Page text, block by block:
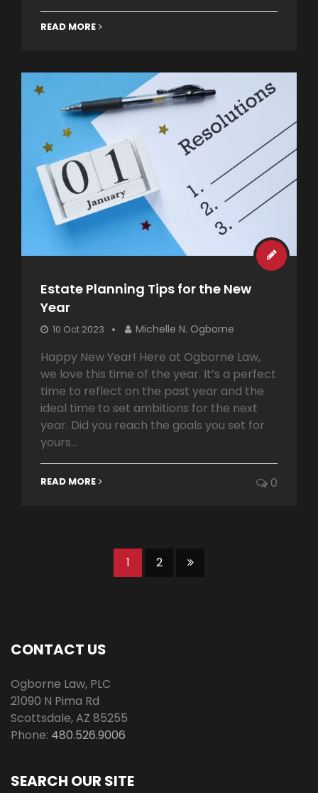
READ MORE
Estate Planning Tips for the New
Year
10 Oct 2023 Michelle N. Ogborne
Happy New Year! Here at Ogborne Law,
we love this time of the year. It’s a perfect
time to reflect on the past year and the
ideal time to set ambitions for the next
year. Did you reach the goals you set for
yours...
READ MORE 0
1 2
CONTACT US
Ogborne Law, PLC
21090 N Pima Rd
Scottsdale,AZ 85255
Phone: 480.526.9006
SEARCH OUR SITE